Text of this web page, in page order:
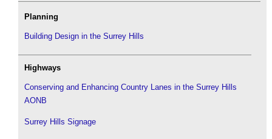
Planning
Building Design in the Surrey Hills
Highways
Conserving and Enhancing Country Lanes in the Surrey Hills
AONB
Surrey Hills Signage